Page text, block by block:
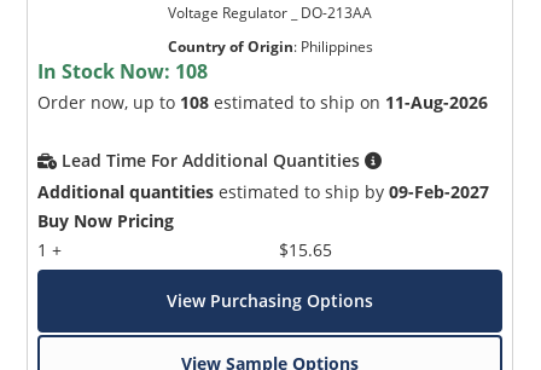
Voltage Regulator _ DO-213AA
Country of Origin: Philippines
In Stock Now: 108
Order now, up to 108 estimated to ship on 11-Aug-2026
Lead Time For Additional Quantities
Additional quantities estimated to ship by09-Feb-2027
Buy Now Pricing
1 +
$15.65
View Purchasing Options
View Sample Options